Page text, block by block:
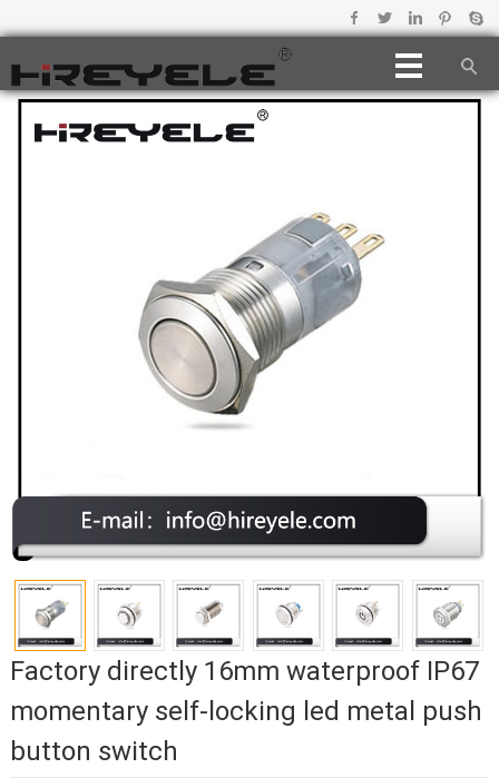
Factory directly 16mm waterproof IP67
momentary self-locking led metal push
button switch